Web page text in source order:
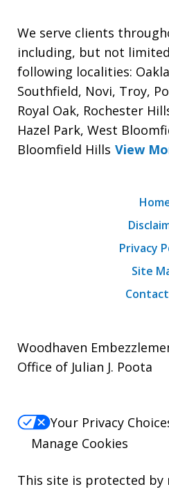
We serve clients
including, but not
following localities:
Southfield, Novi, Troy,
Royal Oak, Rochester
Hazel Park, West
Bloomfield Hills View
Privacy
Site
Woodhaven
Office of Julian J. Poota
Your Privacy
Manage Cookies
This site is protected by